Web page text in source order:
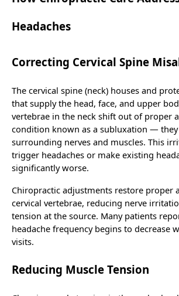
Headaches
Correcting Cervical Spine
The cervical spine (neck) houses and
that supply the head, face, and upper
vertebrae in the neck shift out of proper
condition known as a subluxation —
surrounding nerves and muscles. This
trigger headaches or make existing
significantly worse.
Chiropractic adjustments restore proper
cervical vertebrae, reducing nerve
tension at the source. Many patients
headache frequency begins to decrease
visits.
Reducing Muscle Tension